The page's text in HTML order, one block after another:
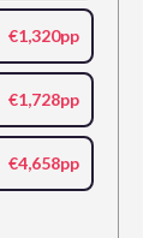
€1,320pp
€1,728pp
€4,658pp